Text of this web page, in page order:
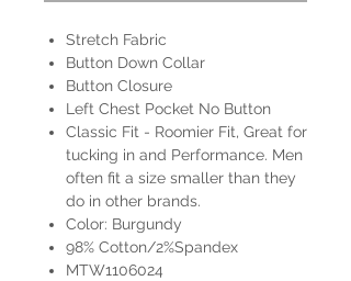
Stretch Fabric
Button Down Collar
Button Closure
Left Chest Pocket No Button
Classic Fit - Roomier Fit, Great for
tucking in and Performance. Men
often fit a size smaller than they
do in other brands.
Color: Burgundy
98% Cotton/2%Spandex
MTW1106024